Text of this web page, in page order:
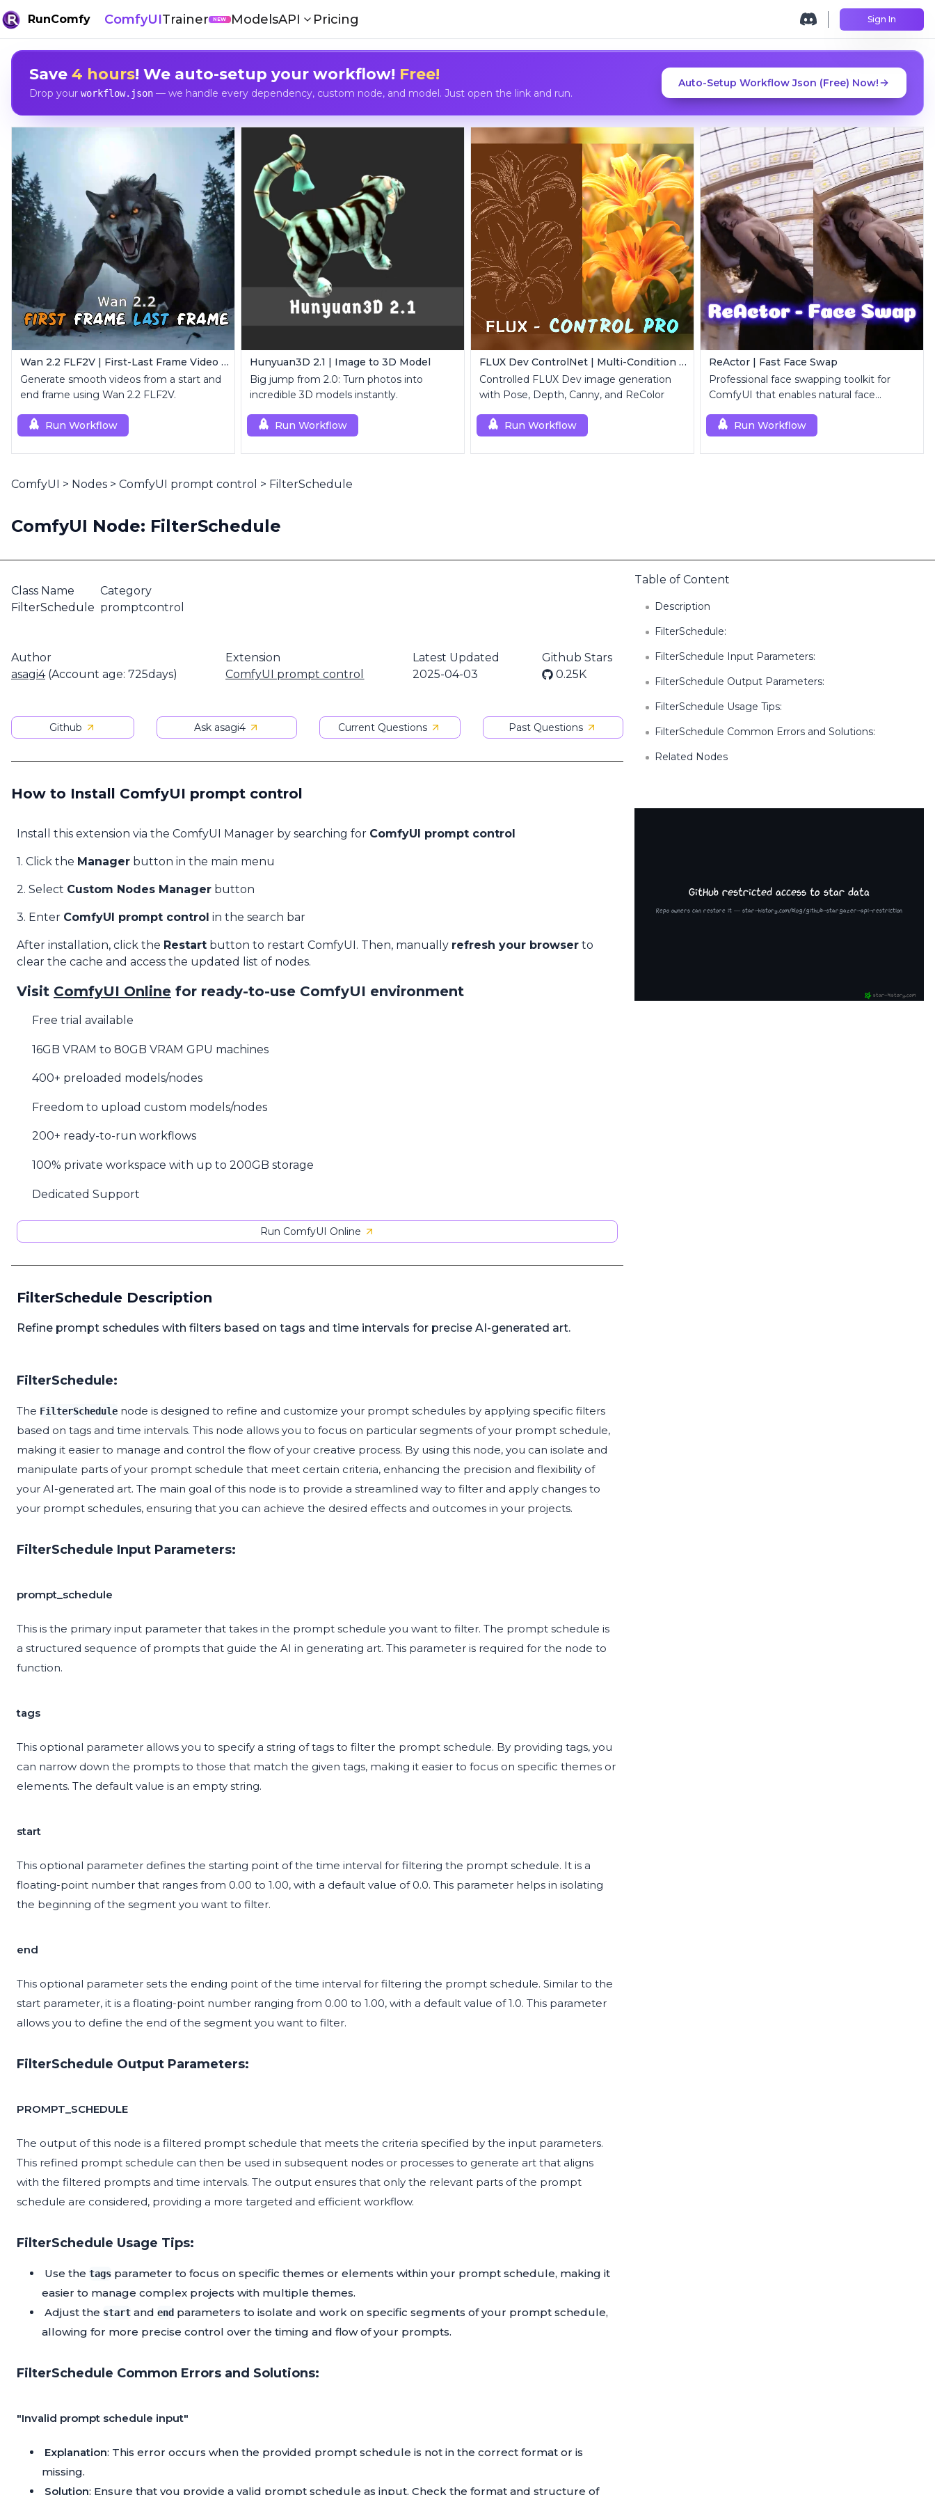
RunComfy ComfyUITrainer NEW ModelsAPI Pricing Sign In
Save 4 hours! We auto-setup your workflow! Free!
Drop your workflow.json— we handle every dependency, custom node, and model. Just open the link and run.
Auto-Setup Workflow Json (Free) Now!
Wan 2.2 FLF2V | First-Last Frame Video Generation
Generate smooth videos from a start and
end frame using Wan 2.2 FLF2V.
Run Workflow
Hunyuan3D 2.1 | Image to 3D Model
Big jump from 2.0: Turn photos into
incredible 3D models instantly.
Run Workflow
FLUX Dev ControlNet | Multi-Condition ControlNet
Controlled FLUX Dev image generation
with Pose, Depth, Canny, and ReColor
Run Workflow
ReActor | Fast Face Swap
Professional face swapping toolkit for
ComfyUI that enables natural face
Run Workflow
ComfyUI > Nodes > ComfyUI prompt control > FilterSchedule
ComfyUI Node: FilterSchedule
Class Name
FilterSchedule
Category
promptcontrol
Author
asagi4(Account age: 725days)
Extension
ComfyUI prompt control
Latest Updated
2025-04-03
Github Stars
0.25K
Github Ask asagi4 Current Questions Past Questions
How to Install ComfyUI prompt control
Install this extension via the ComfyUI Manager by searching for ComfyUI prompt control
1. Click the Manager button in the main menu
2. Select Custom Nodes Manager button
3. Enter ComfyUI prompt control in the search bar
After installation, click the Restart button to restart ComfyUI. Then, manually refresh your browser to
clear the cache and access the updated list of nodes.
Visit ComfyUI Online for ready-to-use ComfyUI environment
Free trial available
16GB VRAM to 80GB VRAM GPU machines
400+ preloaded models/nodes
Freedom to upload custom models/nodes
200+ ready-to-run workflows
100% private workspace with up to 200GB storage
Dedicated Support
Run ComfyUI Online
FilterSchedule Description
Refine prompt schedules with filters based on tags and time intervals for precise AI-generated art.
FilterSchedule:
The FilterSchedule node is designed to refine and customize your prompt schedules by applying specific filters
based on tags and time intervals. This node allows you to focus on particular segments of your prompt schedule,
making it easier to manage and control the flow of your creative process. By using this node, you can isolate and
manipulate parts of your prompt schedule that meet certain criteria, enhancing the precision and flexibility of
your AI-generated art. The main goal of this node is to provide a streamlined way to filter and apply changes to
your prompt schedules, ensuring that you can achieve the desired effects and outcomes in your projects.
FilterSchedule Input Parameters:
prompt_schedule
This is the primary input parameter that takes in the prompt schedule you want to filter. The prompt schedule is
a structured sequence of prompts that guide the AI in generating art. This parameter is required for the node to
function.
tags
This optional parameter allows you to specify a string of tags to filter the prompt schedule. By providing tags, you
can narrow down the prompts to those that match the given tags, making it easier to focus on specific themes or
elements. The default value is an empty string.
start
This optional parameter defines the starting point of the time interval for filtering the prompt schedule. It is a
floating-point number that ranges from 0.00 to 1.00, with a default value of 0.0. This parameter helps in isolating
the beginning of the segment you want to filter.
end
This optional parameter sets the ending point of the time interval for filtering the prompt schedule. Similar to the
start parameter, it is a floating-point number ranging from 0.00 to 1.00, with a default value of 1.0. This parameter
allows you to define the end of the segment you want to filter.
FilterSchedule Output Parameters:
PROMPT_SCHEDULE
The output of this node is a filtered prompt schedule that meets the criteria specified by the input parameters.
This refined prompt schedule can then be used in subsequent nodes or processes to generate art that aligns
with the filtered prompts and time intervals. The output ensures that only the relevant parts of the prompt
schedule are considered, providing a more targeted and efficient workflow.
FilterSchedule Usage Tips:
Use the tags parameter to focus on specific themes or elements within your prompt schedule, making it
easier to manage complex projects with multiple themes.
Adjust the start and end parameters to isolate and work on specific segments of your prompt schedule,
allowing for more precise control over the timing and flow of your prompts.
FilterSchedule Common Errors and Solutions:
"Invalid prompt schedule input"
Explanation: This error occurs when the provided prompt schedule is not in the correct format or is
missing.
Solution: Ensure that you provide a valid prompt schedule as input. Check the format and structure of
Table of Content
Description
FilterSchedule:
FilterSchedule Input Parameters:
FilterSchedule Output Parameters:
FilterSchedule Usage Tips:
FilterSchedule Common Errors and Solutions:
Related Nodes